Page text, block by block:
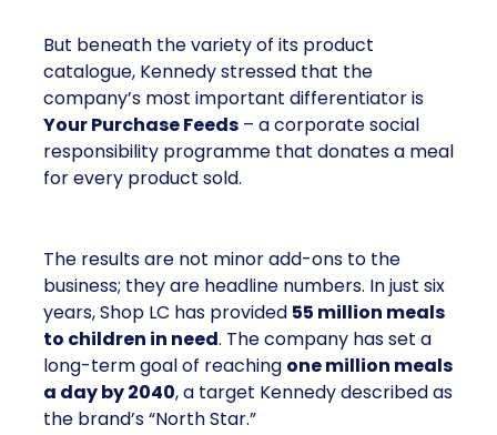
But beneath the variety of its product
catalogue, Kennedy stressed that the
company’s most important differentiator is
Your Purchase Feeds – a corporate social
responsibility programme that donates a meal
for every product sold.
The results are not minor add-ons to the
business; they are headline numbers. In just six
years, Shop LC has provided 55 million meals
to children in need. The company has set a
long-term goal of reaching one million meals
a day by 2040, a target Kennedy described as
the brand’s “North Star.”